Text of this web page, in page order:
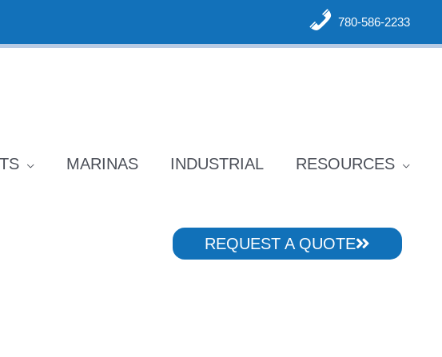
780-586-2233
MARINAS INDUSTRIAL RESOURCES
REQUEST A QUOTE